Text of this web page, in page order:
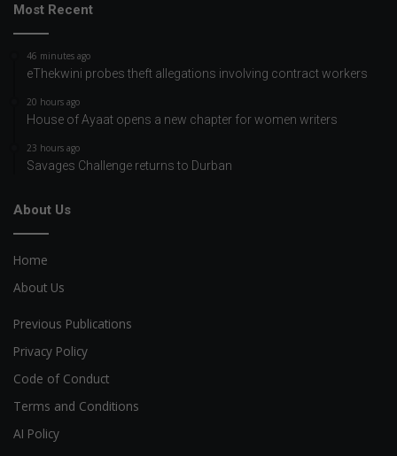
Most Recent
46 minutes ago
eThekwini probes theft allegations involving contract workers
20 hours ago
House of Ayaat opens a new chapter for women writers
23 hours ago
Savages Challenge returns to Durban
About Us
Home
About Us
Previous Publications
Privacy Policy
Code of Conduct
Terms and Conditions
AI Policy